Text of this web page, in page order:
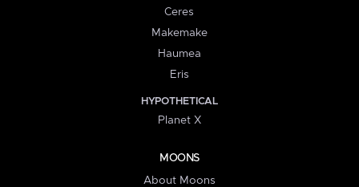
Ceres
Makemake
Haumea
Eris
HYPOTHETICAL
Planet X
MOONS
About Moons